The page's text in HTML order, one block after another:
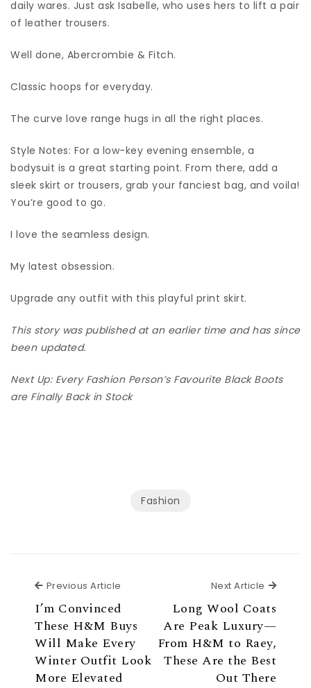
daily wares. Just ask Isabelle, who uses hers to lift a pair
of leather trousers.
Well done, Abercrombie & Fitch.
Classic hoops for everyday.
The curve love range hugs in all the right places.
Style Notes: For a low-key evening ensemble, a
bodysuit is a great starting point. From there, add a
sleek skirt or trousers, grab your fanciest bag, and voila!
You’re good to go.
I love the seamless design.
My latest obsession.
Upgrade any outfit with this playful print skirt.
This story was published at an earlier time and has since
been updated.
Next Up: Every Fashion Person’s Favourite Black Boots
are Finally Back in Stock
Fashion
Previous Article
I’m Convinced
These H&M Buys
Will Make Every
Winter Outfit Look
More Elevated
Next Article Next
Long Wool Coats
Are Peak Luxury—
From H&M to Raey,
These Are the Best
Out There